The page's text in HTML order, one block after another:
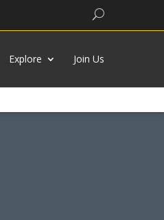
Search
Explore Join Us